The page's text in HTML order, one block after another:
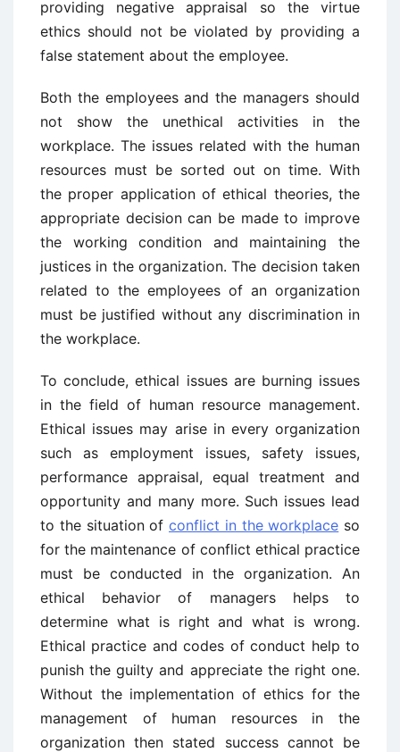
providing negative appraisal so the virtue
ethics should not be violated by providing a
false statement about the employee.
Both the employees and the managers should
not show the unethical activities in the
workplace. The issues related with the human
resources must be sorted out on time. With
the proper application of ethical theories, the
appropriate decision can be made to improve
the working condition and maintaining the
justices in the organization. The decision taken
related to the employees of an organization
must be justified without any discrimination in
the workplace.
To conclude, ethical issues are burning issues
in the field of human resource management.
Ethical issues may arise in every organization
such as employment issues, safety issues,
performance appraisal, equal treatment and
opportunity and many more. Such issues lead
to the situation of conflict in the workplace so
for the maintenance of conflict ethical practice
must be conducted in the organization. An
ethical behavior of managers helps to
determine what is right and what is wrong.
Ethical practice and codes of conduct help to
punish the guilty and appreciate the right one.
Without the implementation of ethics for the
management of human resources in the
organization then stated success cannot be